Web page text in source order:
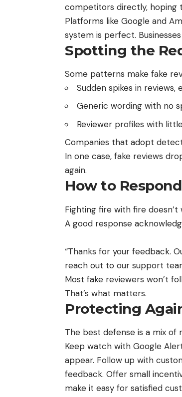
competitors directly, hoping
Platforms like Google and
system is perfect.
Spotting the
Some patterns make fake
Sudden spikes in
Generic wording with no
Reviewer profiles with
Companies that adopt
In one case, fake reviews
again.
How to Respond
Fighting fire with fire
A good response
“Thanks for your feedback.
reach out to our support
Most fake reviewers won’t
That’s what matters.
Protecting
The best defense is a mix
Keep watch with Google
appear. Follow up with
feedback. Offer small
make it easy for satisfied